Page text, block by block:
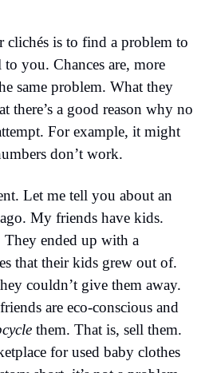
clichés is to find a problem to
you. Chances are, more
same problem. What they
there’s a good reason why no
For example, it might
don’t work.
Let me tell you about an
My friends have kids.
ended up with a
that their kids grew out of.
couldn’t give them away.
are eco-conscious and
them. That is, sell them.
for used baby clothes